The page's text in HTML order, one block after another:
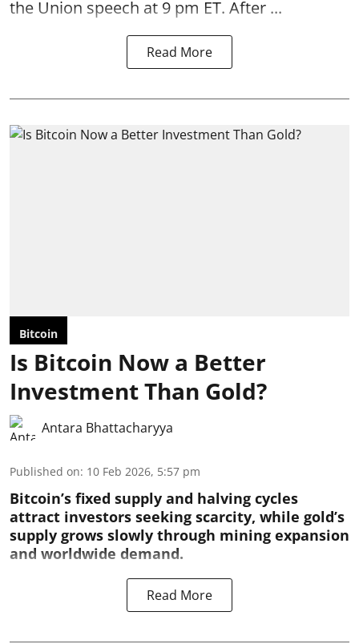
the Union speech at 9 pm ET. After ...
Read More
Bitcoin
Is Bitcoin Now a Better
Investment Than Gold?
Antara Bhattacharyya
Published on: 10 Feb 2026, 5:57 pm
Bitcoin’s fixed supply and halving cycles
attract investors seeking scarcity, while gold’s
supply grows slowly through mining expansion
and worldwide demand.
Read More